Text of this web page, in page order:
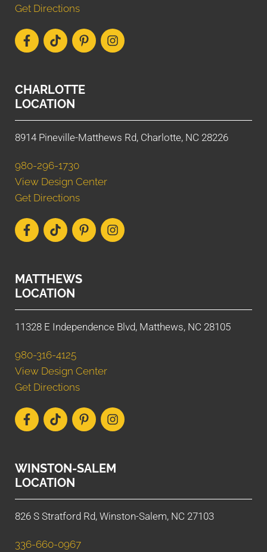
Get Directions
CHARLOTTE
LOCATION
8914 Pineville-Matthews Rd, Charlotte, NC 28226
980-296-1730
View Design Center
Get Directions
MATTHEWS
LOCATION
11328 E Independence Blvd, Matthews, NC 28105
980-316-4125
View Design Center
Get Directions
WINSTON-SALEM
LOCATION
826 S Stratford Rd, Winston-Salem, NC 27103
336-660-0967